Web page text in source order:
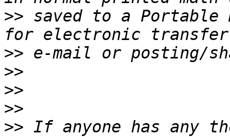
>> saved to a Portable
>>
>>
>>
>>
>> If anyone has any